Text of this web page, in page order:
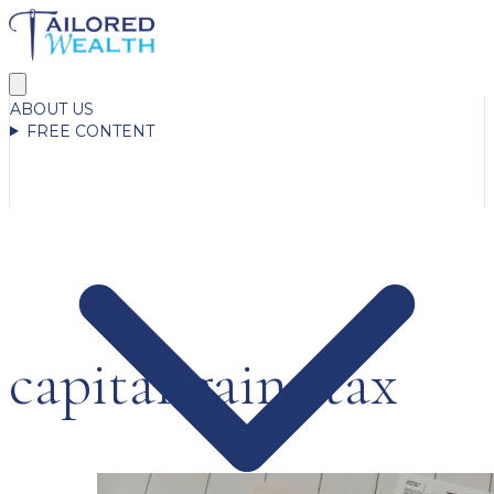
ABOUT US
FREE CONTENT
capital gains tax